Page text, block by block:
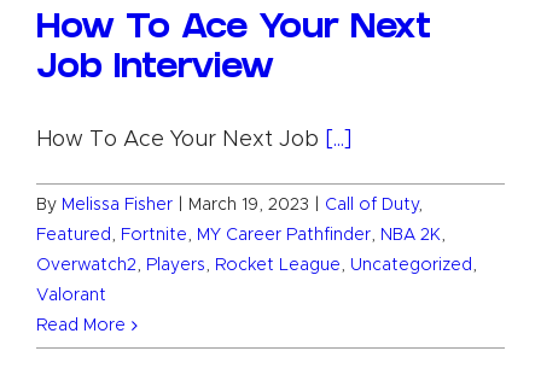
Resources
How To Ace Your Next
Job Interview
How To Ace Your Next Job [...]
By Melissa Fisher March 19, 2023 Call of Duty,
Featured , Fortnite, MY Career Pathfinder, NBA 2K,
Overwatch2, Players, Rocket League, Uncategorized ,
Valorant
Read More